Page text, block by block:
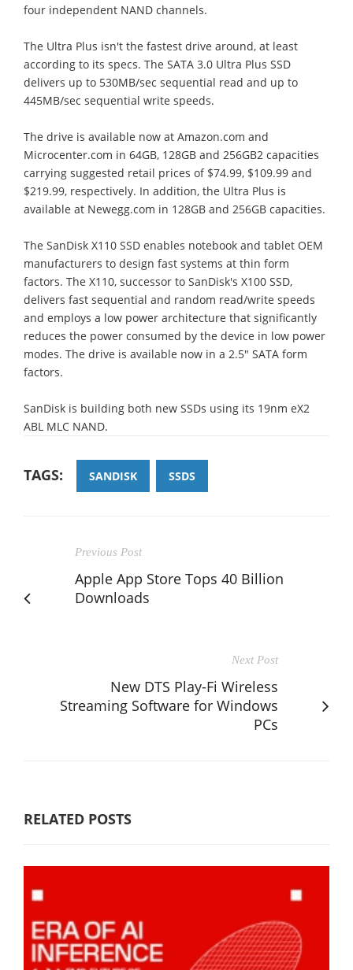
four independent NAND channels.
The Ultra Plus isn't the fastest drive around, at least
according to its specs. The SATA 3.0 Ultra Plus SSD
delivers up to 530MB/sec sequential read and up to
445MB/sec sequential write speeds.
The drive is available now at Amazon.com and
Microcenter.com in 64GB, 128GB and 256GB2 capacities
carrying suggested retail prices of $74.99, $109.99 and
$219.99, respectively. In addition, the Ultra Plus is
available at Newegg.com in 128GB and 256GB capacities.
The SanDisk X110 SSD enables notebook and tablet OEM
manufacturers to design fast systems at thin form
factors. The X110, successor to SanDisk's X100 SSD,
delivers fast sequential and random read/write speeds
and employs a low power architecture that significantly
reduces the power consumed by the device in low power
modes. The drive is available now in a 2.5" SATA form
factors.
SanDisk is building both new SSDs using its 19nm eX2
ABL MLC NAND.
TAGS: SANDISK SSDS
Previous Post
Apple App Store Tops 40 Billion
Downloads
Next Post
New DTS Play-Fi Wireless
Streaming Software for Windows
PCs
RELATED POSTS